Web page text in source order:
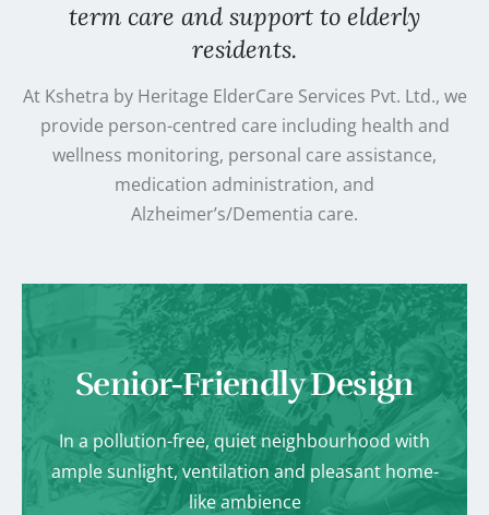
term care and support to elderly
residents.
At Kshetra by Heritage ElderCare Services Pvt. Ltd., we
provide person-centred care including health and
wellness monitoring, personal care assistance,
medication administration, and
Alzheimer’s/Dementia care.
Senior-Friendly Design
In a pollution-free, quiet neighbourhood with
ample sunlight, ventilation and pleasant home-
like ambience